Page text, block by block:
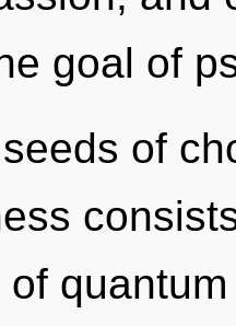
goal of
of